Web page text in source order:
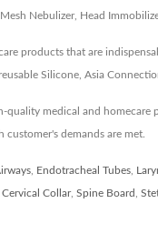
Nebulizer, Head
products that are
Silicone, Asia
quality medical and
customer's demands are met.
Endotracheal Tubes
Cervical Collar, Spine Board